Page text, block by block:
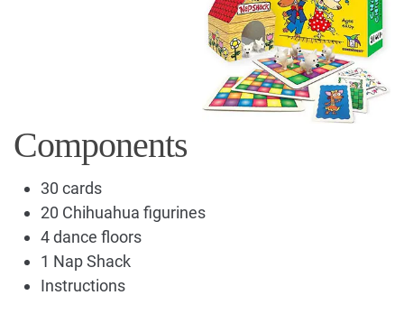
Components
30 cards
20 Chihuahua figurines
4 dance floors
1 Nap Shack
Instructions